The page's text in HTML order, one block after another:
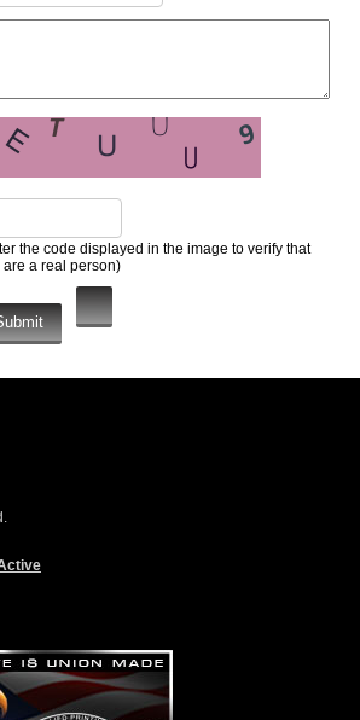
the code displayed in the image to verify that
are a real person)